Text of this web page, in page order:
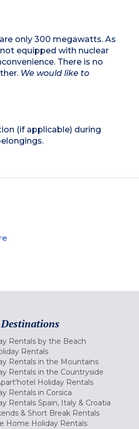
only 300 megawatts. As
equipped with nuclear
There is no
We would like to
(if applicable) during
Rentals by the Beach
Rentals
Rentals in the Mountains
Rentals in the Countryside
Holiday Rentals
Rentals in Corsica
Rentals Spain, Italy & Croatia
& Short Break Rentals
Home Holiday Rentals